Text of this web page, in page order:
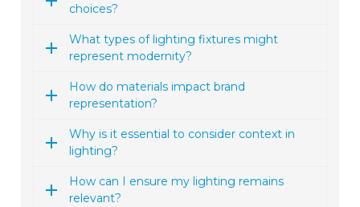
choices?
What types of lighting fixtures might
represent modernity?
How do materials impact brand
representation?
Why is it essential to consider context in
lighting?
How can I ensure my lighting remains
relevant?